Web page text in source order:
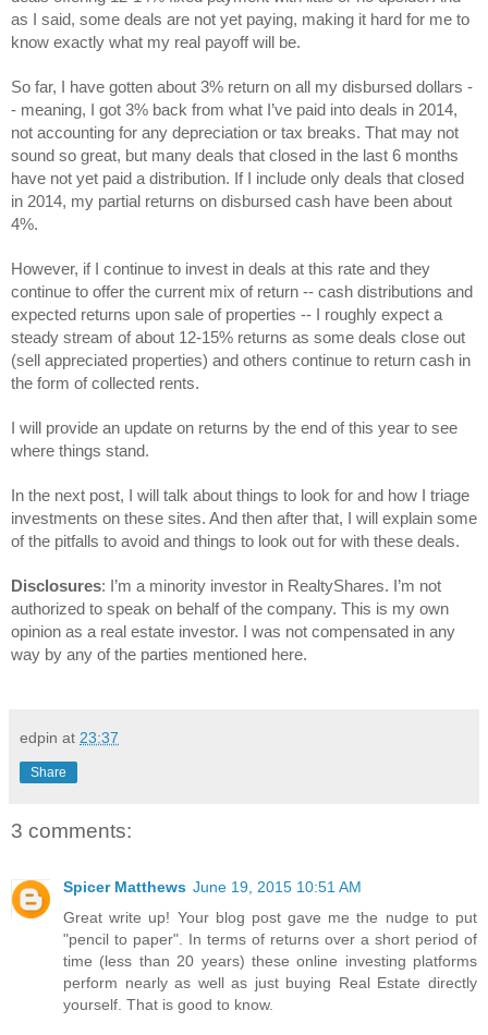
as I said, some deals are not yet paying, making it hard for me to
know exactly what my real payoff will be.
So far, I have gotten about 3% return on all my disbursed dollars -
- meaning, I got 3% back from what I’ve paid into deals in 2014,
not accounting for any depreciation or tax breaks. That may not
sound so great, but many deals that closed in the last 6 months
have not yet paid a distribution. If I include only deals that closed
in 2014, my partial returns on disbursed cash have been about
4%.
However, if I continue to invest in deals at this rate and they
continue to offer the current mix of return -- cash distributions and
expected returns upon sale of properties -- I roughly expect a
steady stream of about 12-15% returns as some deals close out
(sell appreciated properties) and others continue to return cash in
the form of collected rents.
I will provide an update on returns by the end of this year to see
where things stand.
In the next post, I will talk about things to look for and how I triage
investments on these sites. And then after that, I will explain some
of the pitfalls to avoid and things to look out for with these deals.
Disclosures: I’m a minority investor in RealtyShares. I’m not
authorized to speak on behalf of the company. This is my own
opinion as a real estate investor. I was not compensated in any
way by any of the parties mentioned here.
edpin at 23:37
Share
3 comments:
Spicer Matthews June 19, 2015 10:51 AM
Great write up! Your blog post gave me the nudge to put
"pencil to paper". In terms of returns over a short period of
time (less than 20 years) these online investing platforms
perform nearly as well as just buying Real Estate directly
yourself. That is good to know.